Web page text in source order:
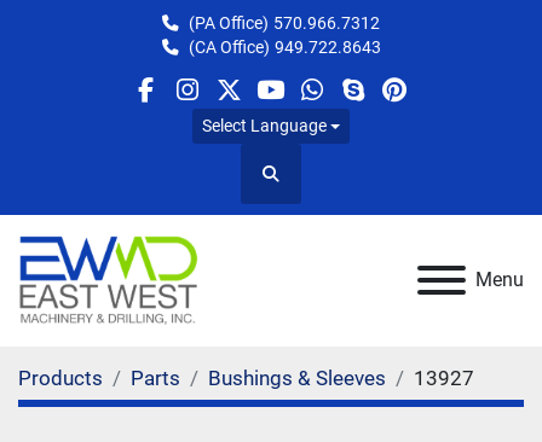
(PA Office) 570.966.7312
(CA Office) 949.722.8643
facebook
instagram
twitteryoutube
whatsapp
skypepinterest
Select Language
Search
Menu
Products Parts Bushings & Sleeves 13927